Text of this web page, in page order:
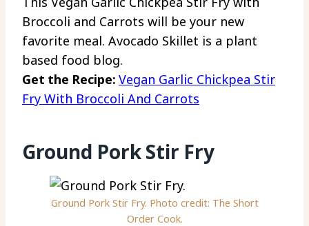
Broccoli and Carrots will be your new
favorite meal. Avocado Skillet is a plant
based food blog.
Get the Recipe: Vegan Garlic Chickpea Stir
Fry With Broccoli And Carrots
Ground Pork Stir Fry
Ground Pork Stir Fry. Photo credit: The Short
Order Cook.